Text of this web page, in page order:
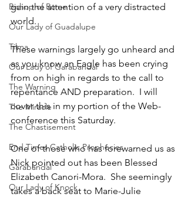
Bishop of Rome
Our Lady of Guadalupe
Tilma
Our Lady of Garabandal
The Warning
The Miracle
The Chastisement
End Times Catholic Prophecies
Garabandal
Our Lady of Knock
gain the attention of a very distracted
world.
These warnings largely go unheard and
as you know an Eagle has been crying
from on high in regards to the call to
repentance AND preparation.  I will
cover this in my portion of the Web-
conference this Saturday.
One of those who has forewarned us as
Nick pointed out has been Blessed
Elizabeth Canori-Mora.  She seemingly
takes a back seat to Marie-Julie